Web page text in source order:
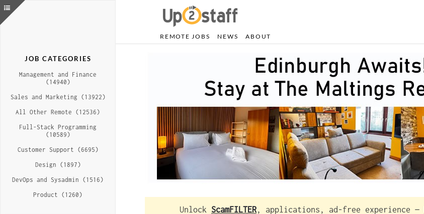
REMOTE JOBS NEWS ABOUT
Unlock ScamFILTER, applications, ad-free experience —
JOB CATEGORIES
Management and Finance
(14940)
Sales and Marketing (13922)
All Other Remote (12536)
Full-Stack Programming
(10589)
Customer Support (6695)
Design (1897)
DevOps and Sysadmin (1516)
Product (1260)